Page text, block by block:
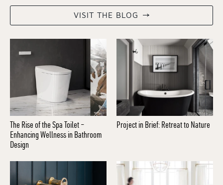
VISIT THE BLOG
The Rise of the Spa Toilet –
Enhancing Wellness in Bathroom
Design
Project in Brief: Retreat to Nature